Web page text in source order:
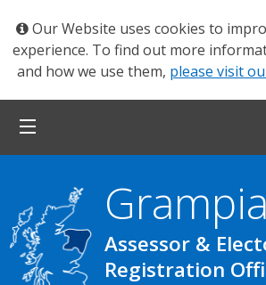
Our Website uses cookies to
experience. To find out more
and how we use them, please visit
Assessor &
Registration